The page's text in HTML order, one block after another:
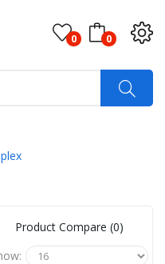
0 0
Product Compare (0)